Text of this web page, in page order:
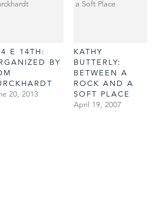
E 14TH:
BY
20, 2013
KATHY
BUTTERLY:
BETWEEN A
ROCK AND A
SOFT PLACE
April 19, 2007